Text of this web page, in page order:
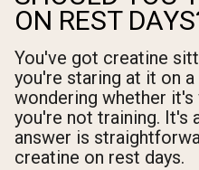
ON REST
You've got creatine
you're staring at it on a
wondering whether
you're not training. It's
answer is
creatine on rest days.